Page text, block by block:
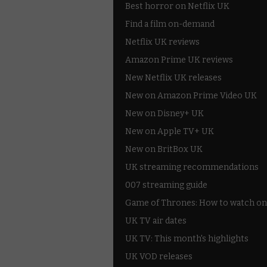
Best horror on Netflix UK
Find a film on-demand
Netflix UK reviews
Amazon Prime UK reviews
New Netflix UK releases
New on Amazon Prime Video UK
New on Disney+ UK
New on Apple TV+ UK
New on BritBox UK
UK streaming recommendations
007 streaming guide
Game of Thrones: How to watch
UK TV air dates
UK TV: This month's highlights
UK VOD releases